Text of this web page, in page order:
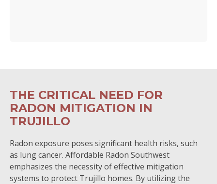
THE CRITICAL NEED FOR
RADON MITIGATION IN
TRUJILLO
Radon exposure poses significant health risks, such
as lung cancer. Affordable Radon Southwest
emphasizes the necessity of effective mitigation
systems to protect Trujillo homes. By utilizing the